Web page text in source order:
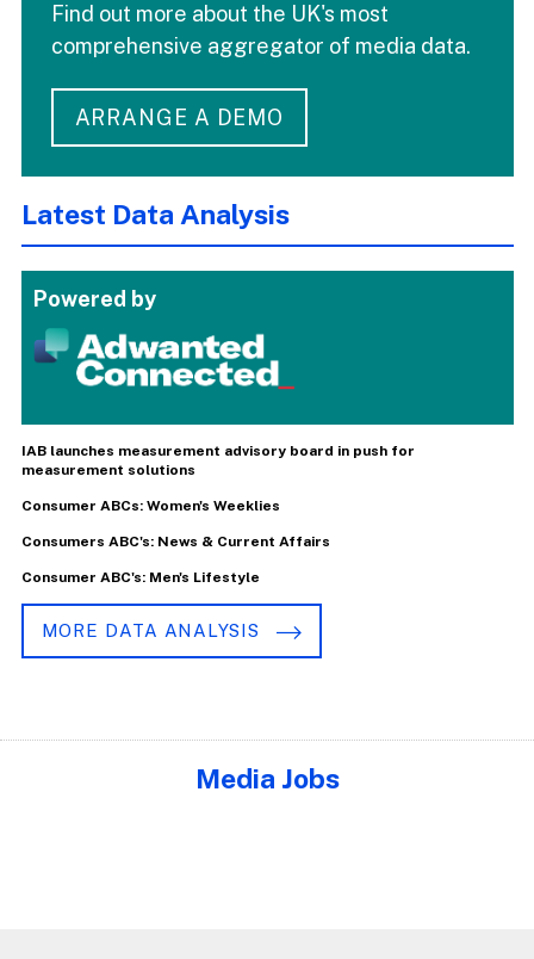
Find out more about the UK's most
comprehensive aggregator of media data.
ARRANGE A DEMO
Latest Data Analysis
Powered by
IAB launches measurement advisory board in push for
measurement solutions
Consumer ABCs: Women's Weeklies
Consumers ABC's: News & Current Affairs
Consumer ABC's: Men's Lifestyle
MORE DATA ANALYSIS
Media Jobs